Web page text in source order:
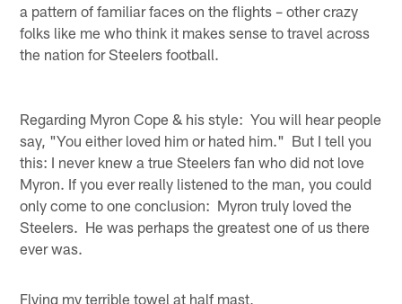
a pattern of familiar faces on the flights – other crazy
folks like me who think it makes sense to travel across
the nation for Steelers football.
Regarding Myron Cope & his style: You will hear people
say, "You either loved him or hated him." But I tell you
this: I never knew a true Steelers fan who did not love
Myron. If you ever really listened to the man, you could
only come to one conclusion: Myron truly loved the
Steelers. He was perhaps the greatest one of us there
ever was.
Flying my terrible towel at half mast,